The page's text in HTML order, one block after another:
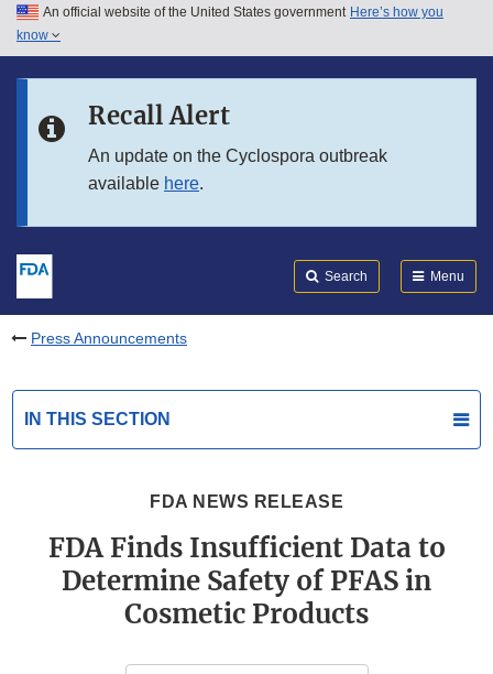
Skip to main content
Skip to in this section menu
An official website of the United States government Here’s how you
know
Recall Alert
An update on the Cyclospora outbreak
available here.
Search Menu
Press Announcements
IN THIS SECTION
FDA NEWS RELEASE
FDA Finds Insufficient Data to
Determine Safety of PFAS in
Cosmetic Products